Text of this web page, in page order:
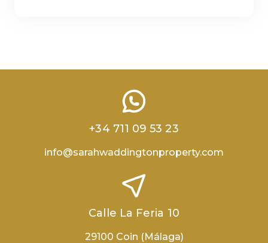
+34 711 09 53 23
info@sarahwaddingtonproperty.com
Calle La Feria 10
29100 Coin (Málaga)